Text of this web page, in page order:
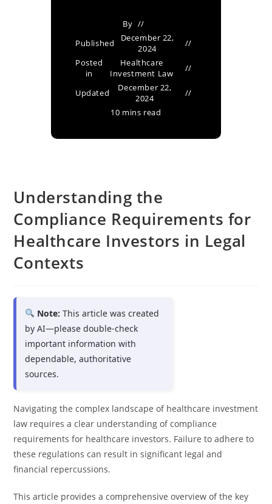
By
Published
December 22,
2024
Posted
in
Healthcare
Investment Law
Updated
December 22,
2024
10 mins read
Understanding the
Compliance Requirements for
Healthcare Investors in Legal
Contexts
Note: This article was created
by AI—please double-check
important information with
dependable, authoritative
sources.
Navigating the complex landscape of healthcare investment
law requires a clear understanding of compliance
requirements for healthcare investors. Failure to adhere to
these regulations can result in significant legal and
financial repercussions.
This article provides a comprehensive overview of the key